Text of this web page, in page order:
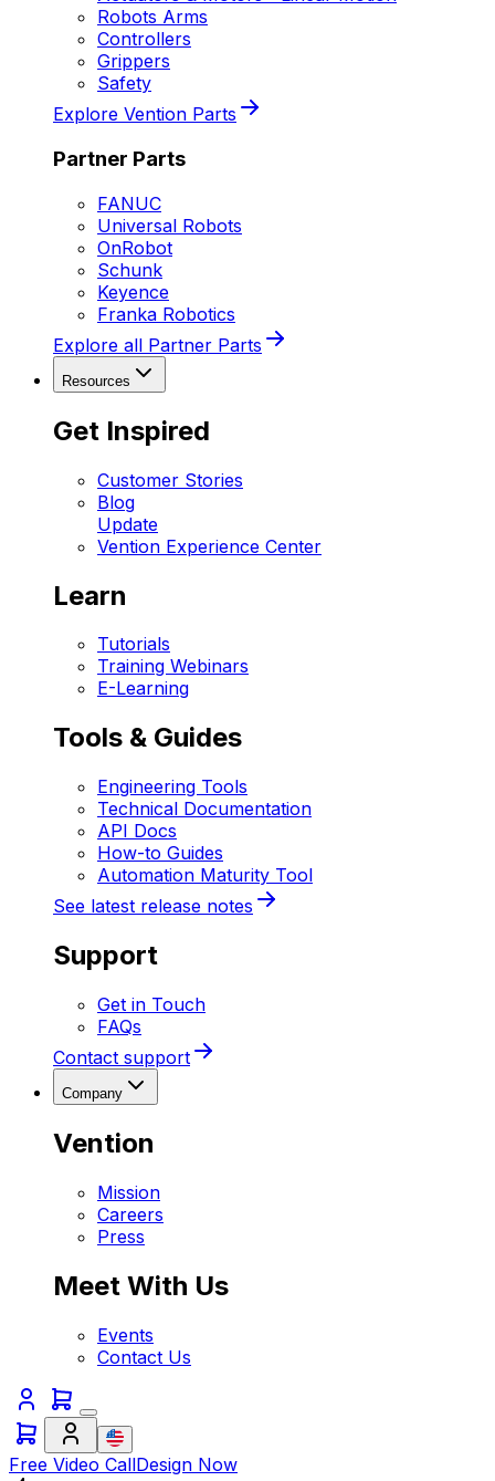
Robots Arms
Controllers
Grippers
Safety
Explore Vention Parts
Partner Parts
FANUC
Universal Robots
OnRobot
Schunk
Keyence
Franka Robotics
Explore all Partner Parts
Resources
Get Inspired
Customer Stories
Blog
Update
Vention Experience Center
Learn
Tutorials
Training Webinars
E-Learning
Tools & Guides
Engineering Tools
Technical Documentation
API Docs
How-to Guides
Automation Maturity Tool
See latest release notes
Support
Get in Touch
FAQs
Contact support
Company
Vention
Mission
Careers
Press
Meet With Us
Events
Contact Us
Free Video CallDesign Now